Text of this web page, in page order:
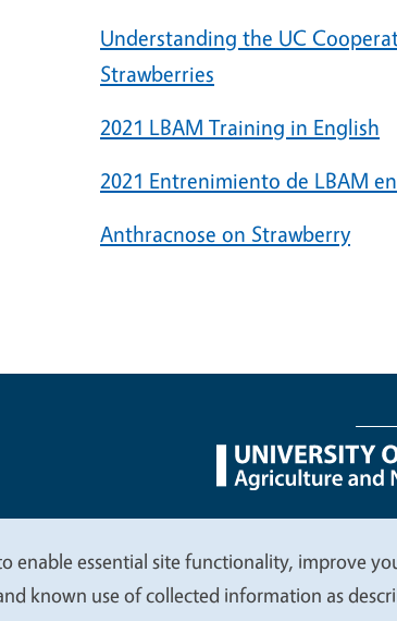
Understanding the UC
Strawberries
2021 LBAM Training in English
2021 Entrenimiento de LBAM
Anthracnose on Strawberry
Legal Menu
enable essential site functionality, improve
known use of collected information as